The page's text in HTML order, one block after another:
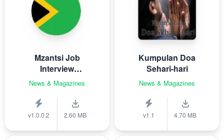
Mzantsi Job
Interview
Companion
News & Magazines
v1.0.0.2 2.60 MB
Kumpulan Doa
Sehari-hari
News & Magazines
v1.1 4.70 MB